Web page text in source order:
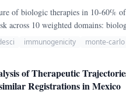
of biologic therapies in 10-60%
across 10 weighted domains:
dose interval, treatment
immunogenicity monte-carlo
of Therapeutic
Registrations in Mexico